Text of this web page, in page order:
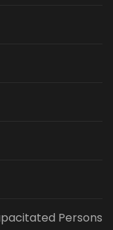
Persons